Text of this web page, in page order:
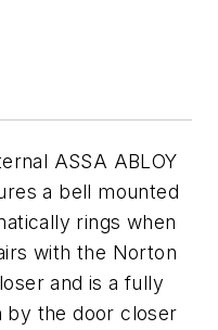
ASSA ABLOY
a bell mounted
rings when
with the Norton
and is a fully
by the door closer